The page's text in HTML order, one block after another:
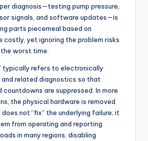
diagnosis—testing pump pressure,
signals, and software updates—is
parts piecemeal based on
costly, yet ignoring the problem risks
worst time.
typically refers to electronically
and related diagnostics so that
countdowns are suppressed. In more
the physical hardware is removed
not “fix” the underlying failure; it
from operating and reporting
in many regions, disabling